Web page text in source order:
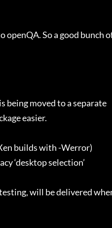
openQA. So a good bunch
being moved to a separate
easier.
builds with -Werror)
‘desktop selection’
will be delivered